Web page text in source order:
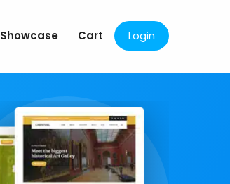
Showcase Cart Login